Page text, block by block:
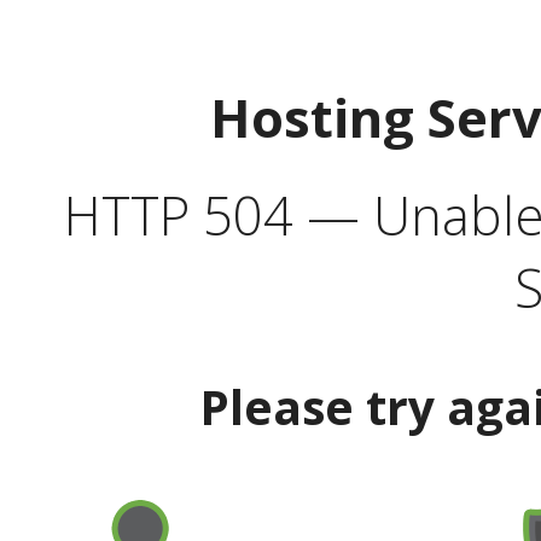
Hosting
HTTP 504 —
Please try